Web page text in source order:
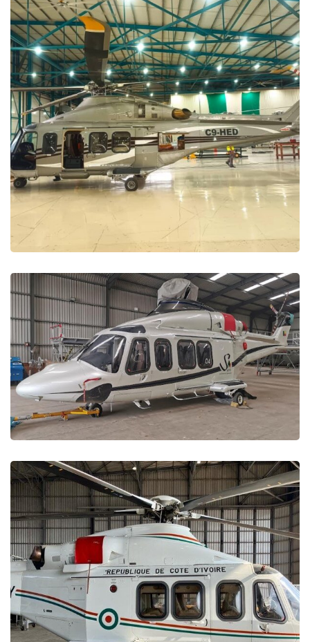
Mozambique –
Maintenance and Repair
MAINTENANCE PROJECTS
Benin Republic –
Maintenance, Repair and
Support
MAINTENANCE PROJECTS
Ivory Coast Presidency –
Maintenance and Repair